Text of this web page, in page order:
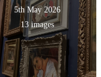
5th May 2026
13 images